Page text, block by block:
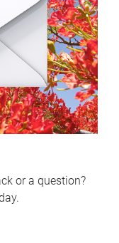
or a question?